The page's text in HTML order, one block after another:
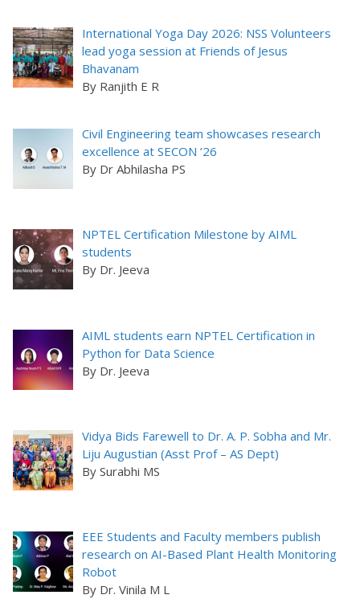
International Yoga Day 2026: NSS Volunteers
lead yoga session at Friends of Jesus
Bhavanam
By Ranjith E R
Civil Engineering team showcases research
excellence at SECON ’26
By Dr Abhilasha PS
NPTEL Certification Milestone by AIML
students
By Dr. Jeeva
AIML students earn NPTEL Certification in
Python for Data Science
By Dr. Jeeva
Vidya Bids Farewell to Dr. A. P. Sobha and Mr.
Liju Augustian (Asst Prof – AS Dept)
By Surabhi MS
EEE Students and Faculty members publish
research on AI-Based Plant Health Monitoring
Robot
By Dr. Vinila M L